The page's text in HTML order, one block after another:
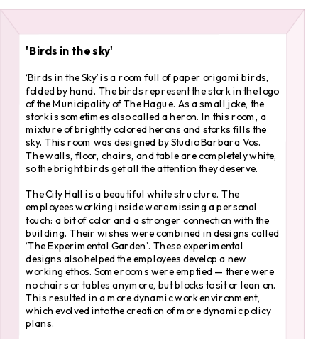
'Birds in the sky'
‘Birds in the Sky’ is a room full of paper origami birds,
folded by hand. The birds represent the stork in the logo
of the Municipality of The Hague. As a small joke, the
stork is sometimes also called a heron. In this room, a
mixture of brightly colored herons and storks fills the
sky. This room was designed by Studio Barbara Vos.
The walls, floor, chairs, and table are completely white,
so the bright birds get all the attention they deserve.
The City Hall is a beautiful white structure. The
employees working inside were missing a personal
touch: a bit of color and a stronger connection with the
building. Their wishes were combined in designs called
‘The Experimental Garden’. These experimental
designs also helped the employees develop a new
working ethos. Some rooms were emptied — there were
no chairs or tables anymore, but blocks to sit or lean on.
This resulted in a more dynamic work environment,
which evolved into the creation of more dynamic policy
plans.